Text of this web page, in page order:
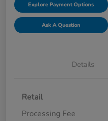
Explore Payment Options
Ask A Question
Details
Retail
Processing Fee